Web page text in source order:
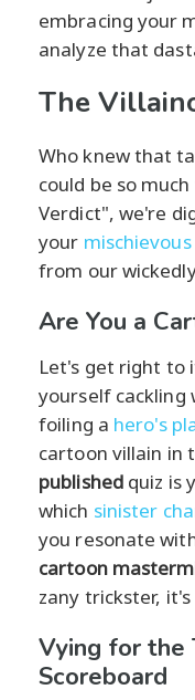
embracing your
analyze that
The
Who knew that
could be so
Verdict", we're
your
from our
Are You a
Let's get right to
yourself
foiling a hero's
cartoon villain in
publishedquiz is
which sinister
you resonate
cartoon
zany trickster,
Vying for the
Scoreboard